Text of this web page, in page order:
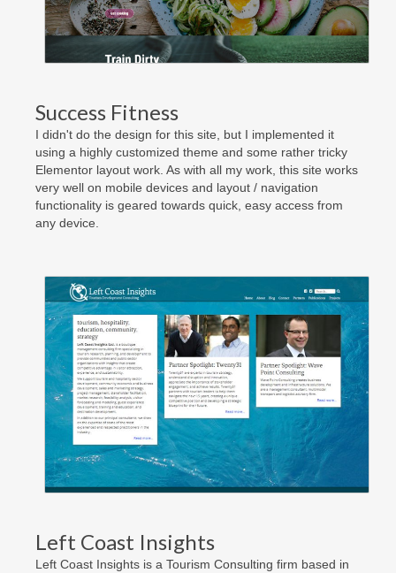
Success Fitness
I didn't do the design for this site, but I implemented it
using a highly customized theme and some rather tricky
Elementor layout work. As with all my work, this site works
very well on mobile devices and layout / navigation
functionality is geared towards quick, easy access from
any device.
Left Coast Insights
Left Coast Insights is a Tourism Consulting firm based in